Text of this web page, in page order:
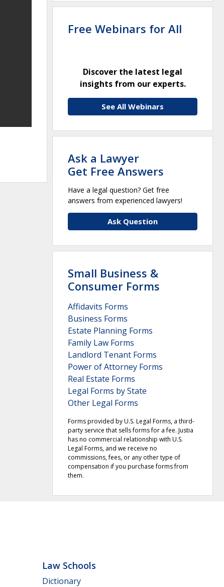
Free Webinars for All
Discover the latest legal
insights from our experts.
See All Webinars
Ask a Lawyer
Get Free Answers
Have a legal question? Get free
answers from experienced lawyers!
Ask Question
Small Business &
Consumer Forms
Affidavits Forms
Business Forms
Estate Planning Forms
Family Law Forms
Landlord Tenant Forms
Power of Attorney Forms
Real Estate Forms
Legal Forms by State
Other Legal Forms
Forms provided by U.S. Legal Forms, a third-
party service that sells forms for a fee. Justia
has no commercial relationship with U.S.
Legal Forms, and we receive no
commissions, fees, or any other type of
compensation if you purchase forms from
them.
Law Schools
Dictionary